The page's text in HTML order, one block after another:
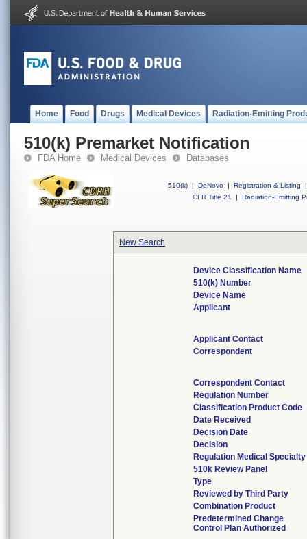
Home Food Drugs Medical Devices Radiation-Emitting
510(k) Premarket Notification
FDA Home Medical Devices Databases
510(k) | DeNovo | Registration & Listing
|
CFR Title 21
| Radiation-Emitting
New Search
Device Classification Name
510(k) Number
Device Name
Applicant
Applicant Contact
Correspondent
Correspondent Contact
Regulation Number
Classification Product Code
Date Received
Decision Date
Decision
Regulation Medical Specialty
510k Review Panel
Type
Reviewed by Third Party
Combination Product
Predetermined Change
Control Plan Authorized